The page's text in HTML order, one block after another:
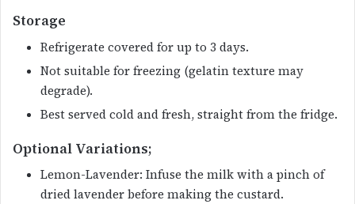
Storage
Refrigerate covered for up to 3 days.
Not suitable for freezing (gelatin texture may
degrade).
Best served cold and fresh, straight from the fridge.
Optional Variations;
Lemon-Lavender: Infuse the milk with a pinch of
dried lavender before making the custard.